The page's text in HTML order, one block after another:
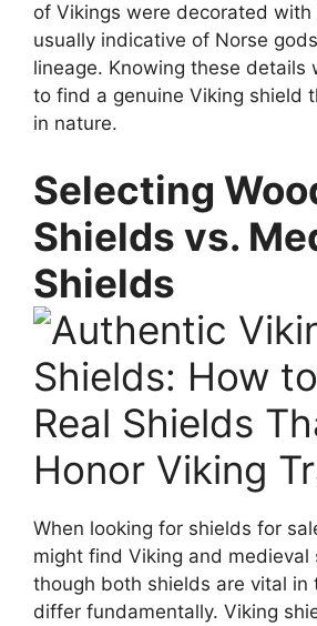
of Vikings were decorated
usually indicative of Norse
lineage. Knowing these details
to find a genuine Viking shield
in nature.
Selecting
Shields vs.
Shields
When looking for shields for
might find Viking and medieval
though both shields are vital in
differ fundamentally. Viking